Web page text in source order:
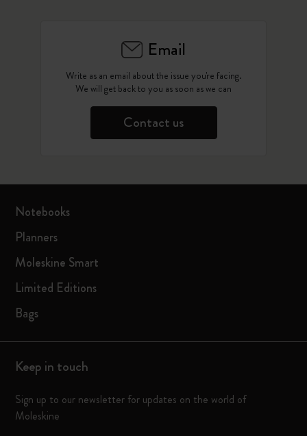
Email
Write as an email about the issue you're facing.
We will get back to you as soon as we can
Contact us
Notebooks
Planners
Moleskine Smart
Limited Editions
Bags
Keep in touch
Sign up to our newsletter for updates on the world of
Moleskine